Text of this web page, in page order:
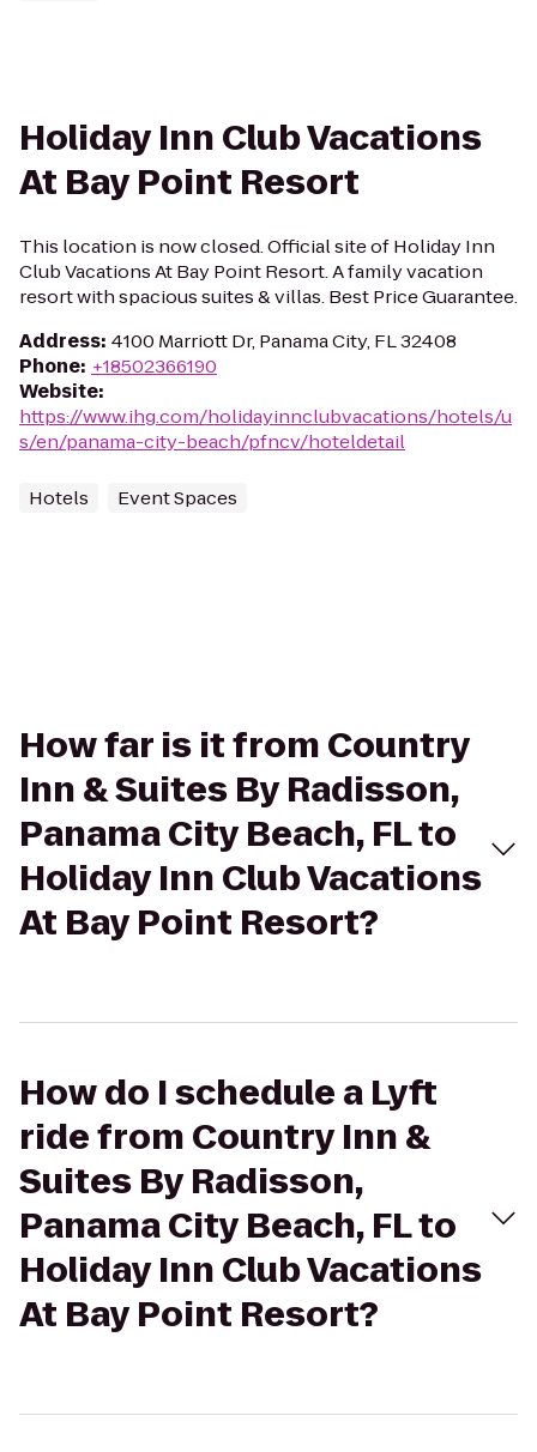
Holiday Inn Club Vacations
At Bay Point Resort
This location is now closed. Official site of Holiday Inn
Club Vacations At Bay Point Resort. A family vacation
resort with spacious suites & villas. Best Price Guarantee.
Address: 4100 Marriott Dr, Panama City, FL 32408
Phone: +18502366190
Website:
https://www.ihg.com/holidayinnclubvacations/hotels/u
s/en/panama-city-beach/pfncv/hoteldetail
Hotels Event Spaces
How far is it from Country
Inn & Suites By Radisson,
Panama City Beach, FL to
Holiday Inn Club Vacations
At Bay Point Resort?
How do I schedule a Lyft
ride from Country Inn &
Suites By Radisson,
Panama City Beach, FL to
Holiday Inn Club Vacations
At Bay Point Resort?